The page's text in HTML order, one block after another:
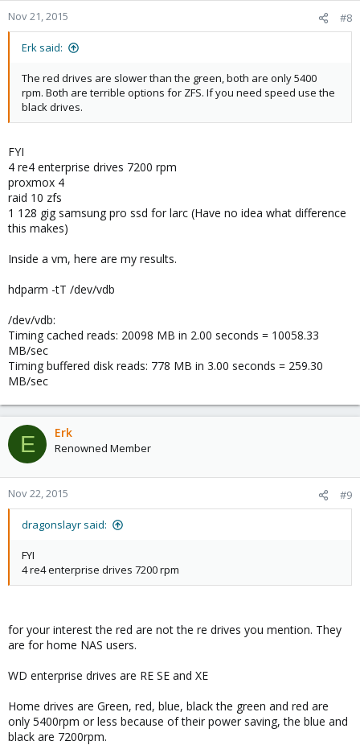
Nov 21, 2015 #8
Erk said:
The red drives are slower than the green, both are only 5400
rpm. Both are terrible options for ZFS. If you need speed use the
black drives.
FYI
4 re4 enterprise drives 7200 rpm
proxmox 4
raid 10 zfs
1 128 gig samsung pro ssd for larc (Have no idea what difference
this makes)
Inside a vm, here are my results.
hdparm -tT /dev/vdb
/dev/vdb:
Timing cached reads: 20098 MB in 2.00 seconds = 10058.33
MB/sec
Timing buffered disk reads: 778 MB in 3.00 seconds = 259.30
MB/sec
E Erk
Renowned Member
Nov 22, 2015 #9
dragonslayr said:
FYI
4 re4 enterprise drives 7200 rpm
for your interest the red are not the re drives you mention. They
are for home NAS users.
WD enterprise drives are RE SE and XE
Home drives are Green, red, blue, black the green and red are
only 5400rpm or less because of their power saving, the blue and
black are 7200rpm.